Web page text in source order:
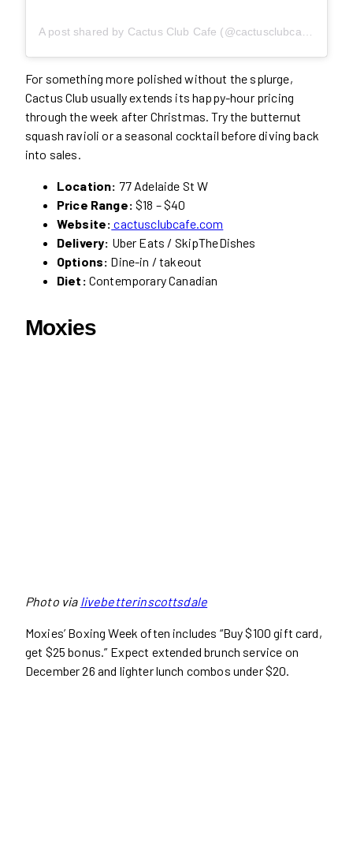
For something more polished without the splurge,
Cactus Club usually extends its happy-hour pricing
through the week after Christmas. Try the butternut
squash ravioli or a seasonal cocktail before diving back
into sales.
Location: 77 Adelaide St W
Price Range: $18 – $40
Website: cactusclubcafe.com
Delivery: Uber Eats / SkipTheDishes
Options: Dine-in / takeout
Diet: Contemporary Canadian
Moxies
Photo via livebetterinscottsdale
Moxies’ Boxing Week often includes “Buy $100 gift card,
get $25 bonus.” Expect extended brunch service on
December 26 and lighter lunch combos under $20.